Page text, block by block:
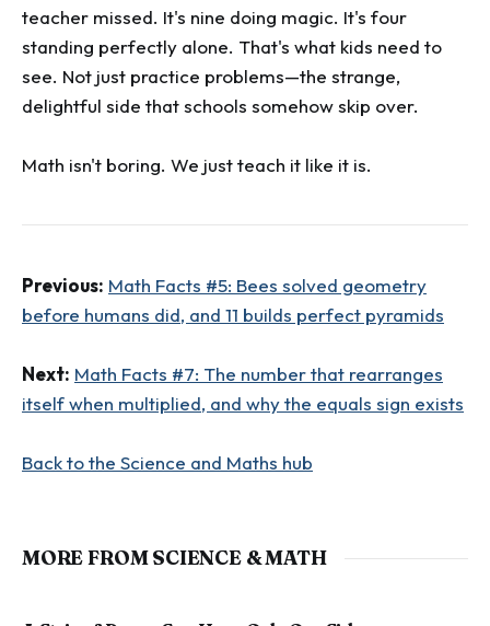
teacher missed. It's nine doing magic. It's four
standing perfectly alone. That's what kids need to
see. Not just practice problems—the strange,
delightful side that schools somehow skip over.
Math isn't boring. We just teach it like it is.
Previous: Math Facts #5: Bees solved geometry
before humans did, and 11 builds perfect pyramids
Next: Math Facts #7: The number that rearranges
itself when multiplied, and why the equals sign exists
Back to the Science and Maths hub
MORE FROM SCIENCE & MATH